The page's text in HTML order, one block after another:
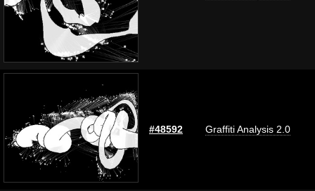
#48592 Graffiti Analysis 2.0